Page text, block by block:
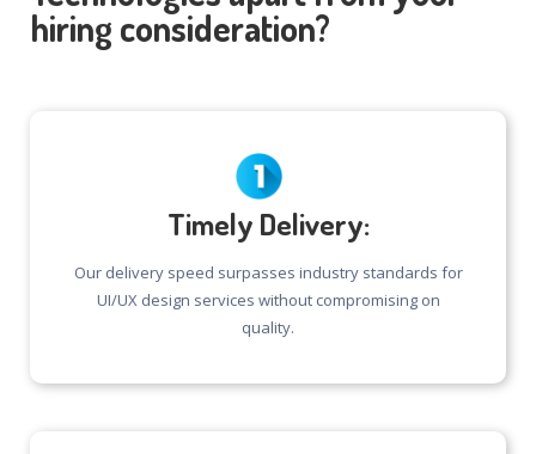
hiring consideration?
Timely Delivery:
Our delivery speed surpasses industry standards for
UI/UX design services without compromising on
quality.